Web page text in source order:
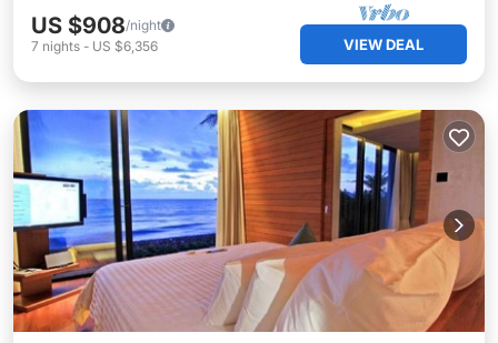
US $908/night
7 nights - US $6,356 VIEW DEAL